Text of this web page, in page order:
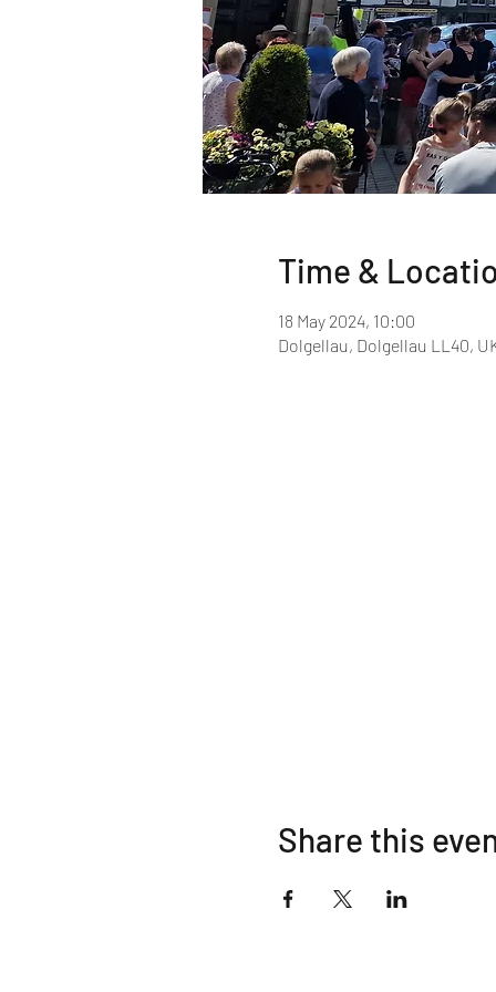
Time &
18 May 2024, 10:00
Dolgellau, Dolgellau LL40,
Share this